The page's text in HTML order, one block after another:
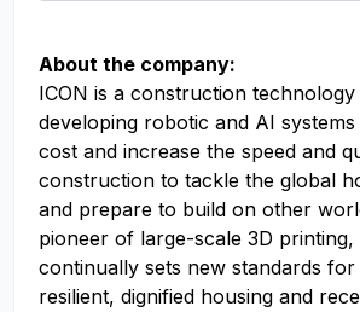
About the company:
ICON is a construction
developing robotic and AI
cost and increase the speed and
construction to tackle the global
and prepare to build on other
pioneer of large-scale 3D printing,
continually sets new standards for
resilient, dignified housing and